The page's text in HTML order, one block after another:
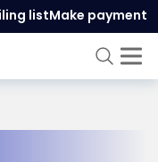
listMake payment